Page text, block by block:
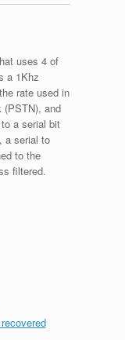
uses 4 of
a 1Khz
rate used in
(PSTN), and
a serial bit
a serial to
to the
filtered.